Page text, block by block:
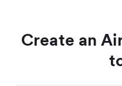
Create an